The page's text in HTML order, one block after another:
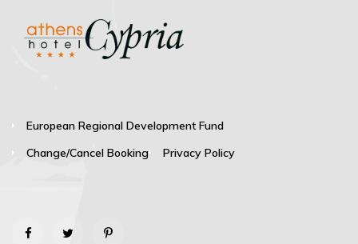
European Regional Development Fund
Change/Cancel Booking
Privacy Policy